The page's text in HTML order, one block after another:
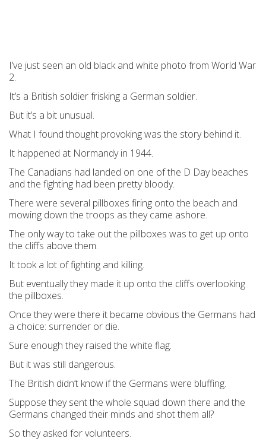
I’ve just seen an old black and white photo from World War
2.
It’s a British soldier frisking a German soldier.
But it’s a bit unusual.
What I found thought provoking was the story behind it.
It happened at Normandy in 1944.
The Canadians had landed on one of the D Day beaches
and the fighting had been pretty bloody.
There were several pillboxes firing onto the beach and
mowing down the troops as they came ashore.
The only way to take out the pillboxes was to get up onto
the cliffs above them.
It took a lot of fighting and killing.
But eventually they made it up onto the cliffs overlooking
the pillboxes.
Once they were there it became obvious the Germans had
a choice: surrender or die.
Sure enough they raised the white flag.
But it was still dangerous.
The British didn’t know if the Germans were bluffing.
Suppose they sent the whole squad down there and the
Germans changed their minds and shot them all?
So they asked for volunteers.